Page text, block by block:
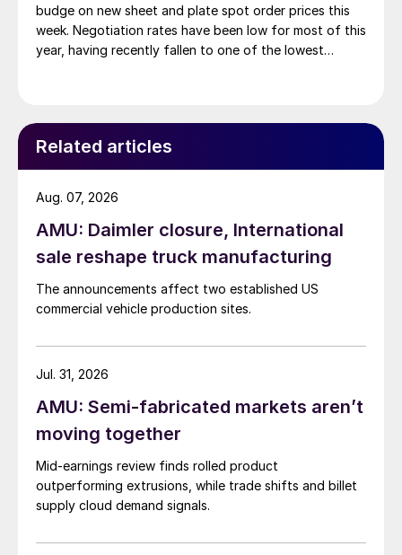
budge on new sheet and plate spot order prices this
week. Negotiation rates have been low for most of this
year, having recently fallen to one of the lowest
Related articles
AMU: Daimler closure, International
sale reshape truck manufacturing
The announcements affect two established US
commercial vehicle production sites.
Aug. 07, 2026
AMU: Semi-fabricated markets aren’t
moving together
Mid-earnings review finds rolled product
outperforming extrusions, while trade shifts and billet
supply cloud demand signals.
Jul. 31, 2026